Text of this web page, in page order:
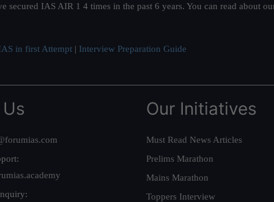
secured IAS AIR 1 4 times in the past 6 years. You can read about
in first Attempt | Interview Preparation Guide
Our Initiatives
Must Read News Articles
Prelims Marathon
Mains Marathon
Toppers Interview